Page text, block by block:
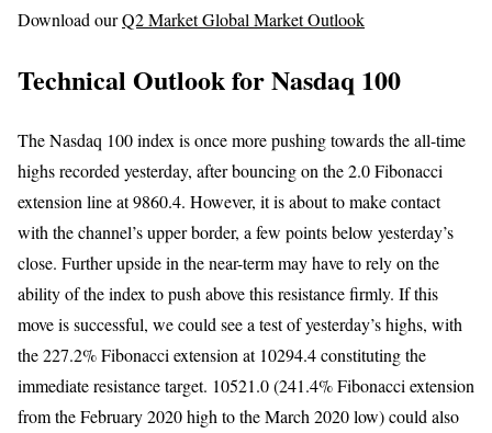
Download ourQ2 Market Global Market Outlook
Technical Outlook for Nasdaq 100
The Nasdaq 100 index is once more pushing towards the all-time
highs recorded yesterday, after bouncing on the 2.0 Fibonacci
extension line at 9860.4. However, it is about to make contact
with the channel’s upper border, a few points below yesterday’s
close. Further upside in the near-term may have to rely on the
ability of the index to push above this resistance firmly. If this
move is successful, we could see a test of yesterday’s highs, with
the 227.2% Fibonacci extension at 10294.4 constituting the
immediate resistance target. 10521.0 (241.4% Fibonacci extension
from the February 2020 high to the March 2020 low) could also